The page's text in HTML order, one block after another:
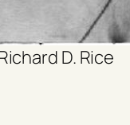
D. Rice